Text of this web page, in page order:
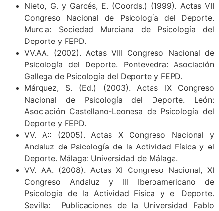
Nieto, G. y Garcés, E. (Coords.) (1999). Actas VII
Congreso Nacional de Psicología del Deporte.
Murcia: Sociedad Murciana de Psicología del
Deporte y FEPD.
VV.AA. (2002). Actas VIII Congreso Nacional de
Psicología del Deporte. Pontevedra: Asociación
Gallega de Psicología del Deporte y FEPD.
Márquez, S. (Ed.) (2003). Actas IX Congreso
Nacional de Psicología del Deporte. León:
Asociación Castellano-Leonesa de Psicología del
Deporte y FEPD.
VV. A:: (2005). Actas X Congreso Nacional y
Andaluz de Psicología de la Actividad Física y el
Deporte. Málaga: Universidad de Málaga.
VV. AA. (2008). Actas XI Congreso Nacional, XI
Congreso Andaluz y III Iberoamericano de
Psicologia de la Actividad Física y el Deporte.
Sevilla: Publicaciones de la Universidad Pablo